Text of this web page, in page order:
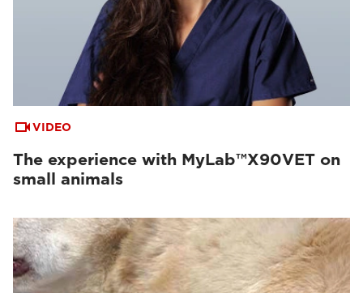
VIDEO
The experience with MyLab™X90VET on
small animals